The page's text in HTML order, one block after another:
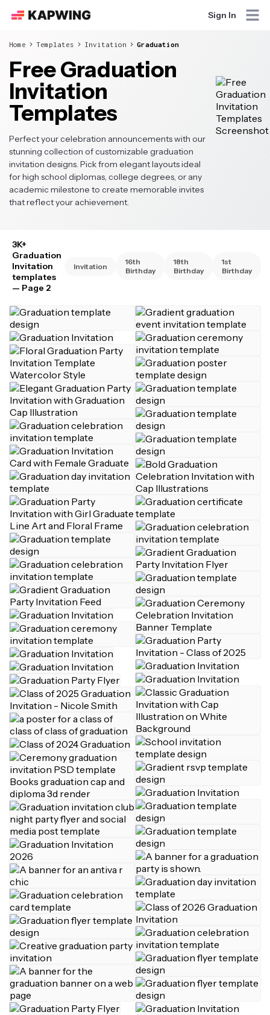
Sign In
Home Templates Invitation Graduation
Free Graduation
Invitation
Templates
Perfect your celebration announcements with our
stunning collection of customizable graduation
invitation designs. Pick from elegant layouts ideal
for high school diplomas, college degrees, or any
academic milestone to create memorable invites
that reflect your achievement.
3K+
Graduation
Invitation
templates
— Page 2
Invitation
16th
Birthday
18th
Birthday
1st
Birthday